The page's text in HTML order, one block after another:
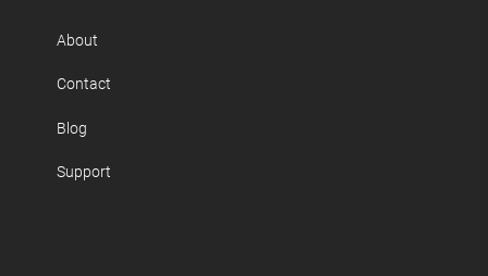
About
Contact
Blog
Support